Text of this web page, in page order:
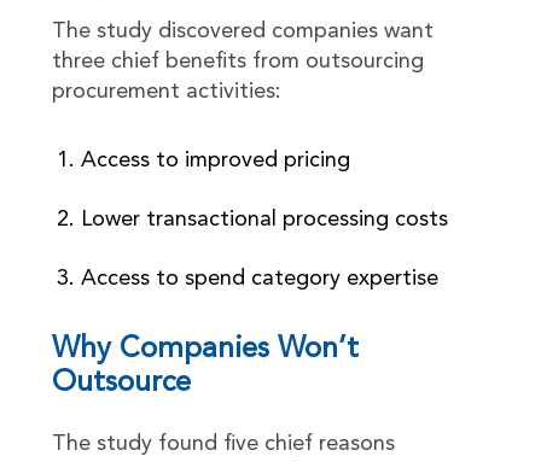
The study discovered companies want
three chief benefits from outsourcing
procurement activities:
Access to improved pricing
Lower transactional processing costs
Access to spend category expertise
Why Companies Won’t
Outsource
The study found five chief reasons